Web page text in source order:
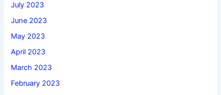
July 2023
June 2023
May 2023
April 2023
March 2023
February 2023